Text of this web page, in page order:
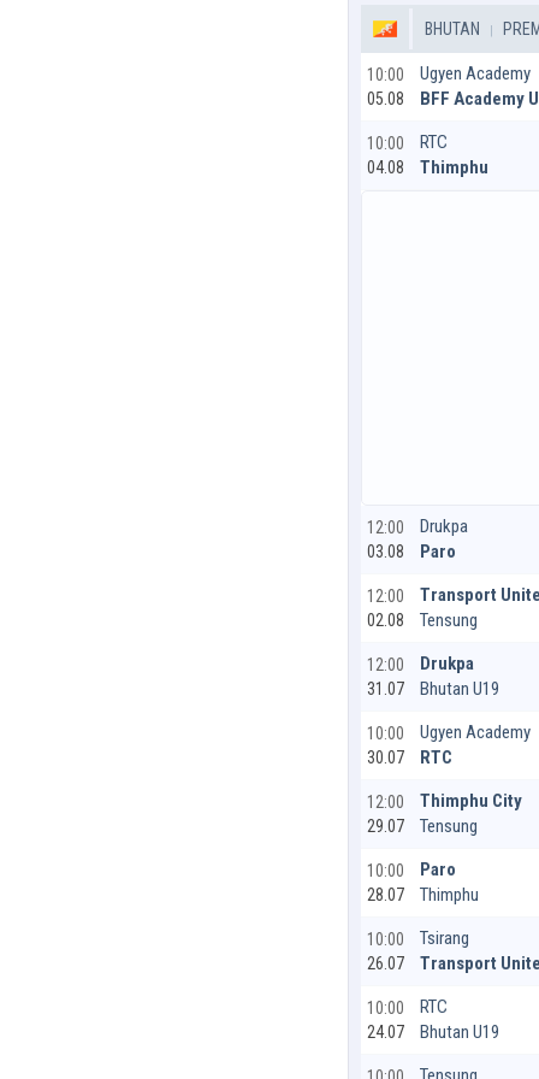
BHUTAN
10:00
05.08
Ugyen Academy
BFF Academy
10:00
04.08
RTC
Thimphu
12:00
03.08
Drukpa
Paro
12:00
02.08
Transport
Tensung
12:00
31.07
Drukpa
Bhutan U19
10:00
30.07
Ugyen Academy
RTC
12:00
29.07
Thimphu City
Tensung
10:00
28.07
Paro
Thimphu
10:00
26.07
Tsirang
Transport
10:00
24.07
RTC
Bhutan U19